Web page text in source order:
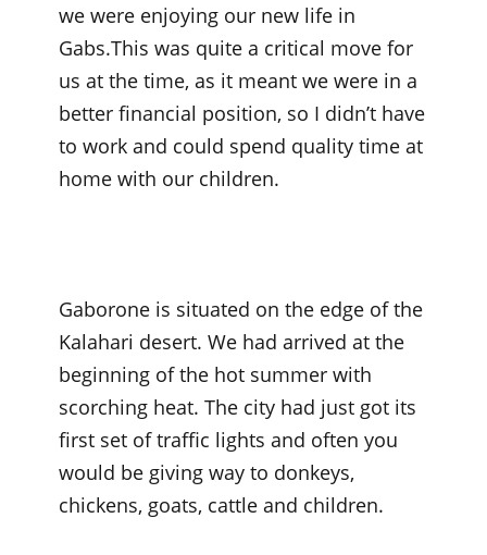
we were enjoying our new life in
Gabs.This was quite a critical move for
us at the time, as it meant we were in a
better financial position, so I didn’t have
to work and could spend quality time at
home with our children.
Gaborone is situated on the edge of the
Kalahari desert. We had arrived at the
beginning of the hot summer with
scorching heat. The city had just got its
first set of traffic lights and often you
would be giving way to donkeys,
chickens, goats, cattle and children.